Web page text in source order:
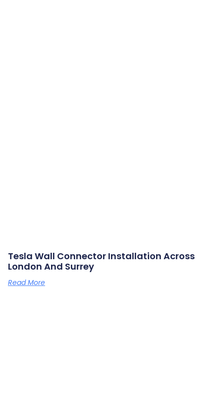
Tesla Wall Connector Installation Across
London And Surrey
Read More